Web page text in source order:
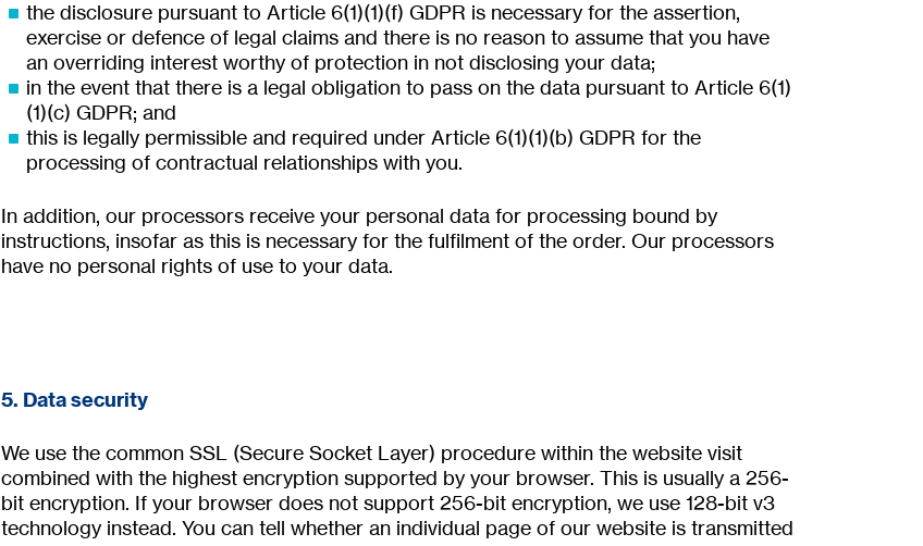
the disclosure pursuant to Article 6(1)(1)(f) GDPR is necessary for the assertion,
exercise or defence of legal claims and there is no reason to assume that you have
an overriding interest worthy of protection in not disclosing your data;
in the event that there is a legal obligation to pass on the data pursuant to Article 6(1)
(1)(c) GDPR; and
this is legally permissible and required under Article 6(1)(1)(b) GDPR for the
processing of contractual relationships with you.
In addition, our processors receive your personal data for processing bound by
instructions, insofar as this is necessary for the fulfilment of the order. Our processors
have no personal rights of use to your data.
5. Data security
We use the common SSL (Secure Socket Layer) procedure within the website visit
combined with the highest encryption supported by your browser. This is usually a 256-
bit encryption. If your browser does not support 256-bit encryption, we use 128-bit v3
technology instead. You can tell whether an individual page of our website is transmitted